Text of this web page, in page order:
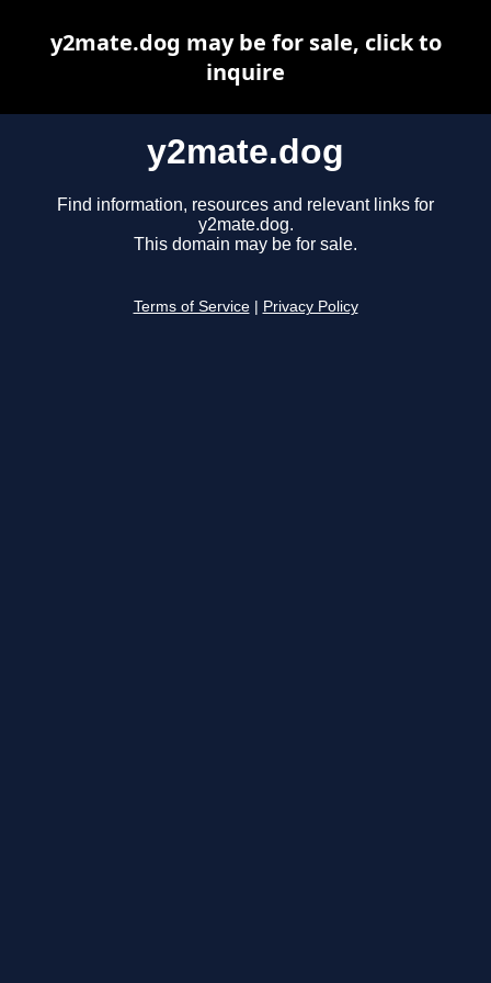
y2mate.dog
Find information, resources and relevant links for
y2mate.dog.
This domain may be for sale.
Terms of Service Privacy Policy
y2mate.dog may be for sale, click to
inquire